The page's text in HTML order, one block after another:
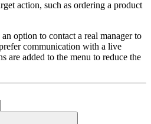
action, such as ordering a product
option to contact a real manager to
communication with a live
are added to the menu to reduce the